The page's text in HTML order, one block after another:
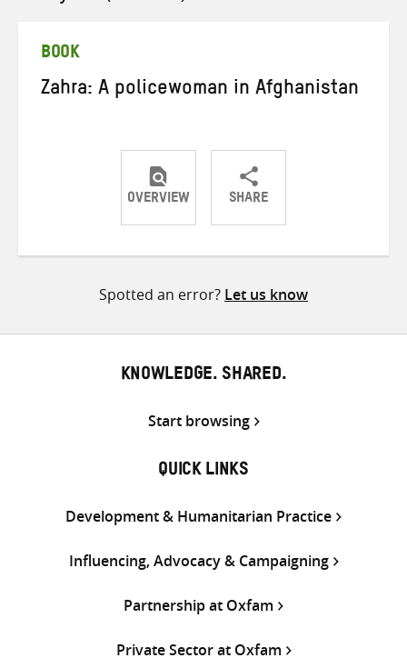
BOOK
Zahra: A policewoman in Afghanistan
OVERVIEW SHARE
ShareShareShare
Spotted an error? Let us know
KNOWLEDGE. SHARED.
Start browsing
QUICK LINKS
Development & Humanitarian Practice
Influencing, Advocacy & Campaigning
Partnership at Oxfam
Private Sector at Oxfam